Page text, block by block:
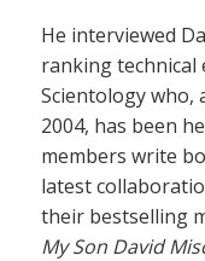
He interviewed
ranking technical
Scientology
2004, has been
members write
latest
their bestselling
My Son David